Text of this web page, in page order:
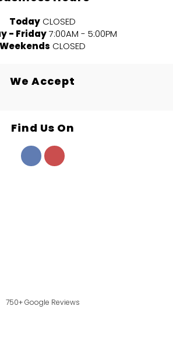
Today CLOSED
- Friday7:00AM - 5:00PM
Weekends CLOSED
We Accept
Find Us On
750+ Google Reviews